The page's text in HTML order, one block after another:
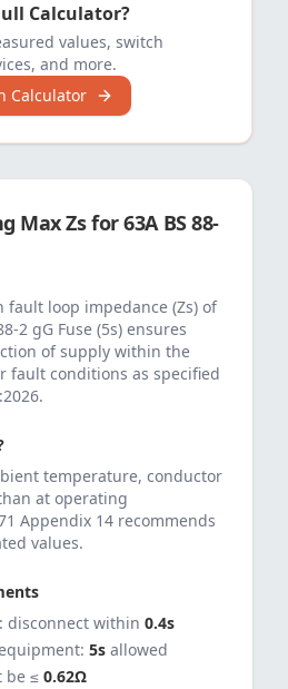
Calculator?
values, switch
and more.
Calculator
Max Zs for63A BS 88-
fault loop impedance (Zs) of
2 gG Fuse (5s) ensures
of supply within the
fault conditions as specified
.
temperature, conductor
at operating
Appendix 14 recommends
values.
disconnect within 0.4s
5s allowed
be ≤ 0.62Ω